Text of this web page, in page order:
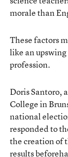
morale than
These factors
like an
profession.
Doris Santoro,
College in
national
responded to
the creation of
results